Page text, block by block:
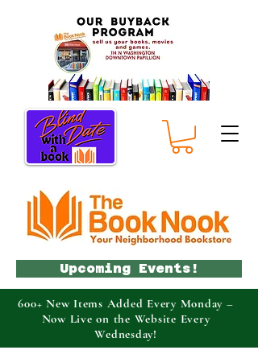
Upcoming Events!
600+ New Items Added Every Monday –
Now Live on the Website Every
Wednesday!